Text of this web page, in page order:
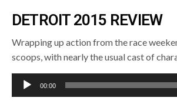
DETROIT 2015 REVIEW
Wrapping up action from the race
scoops, with nearly the usual cast of
Audio
Player
00:00